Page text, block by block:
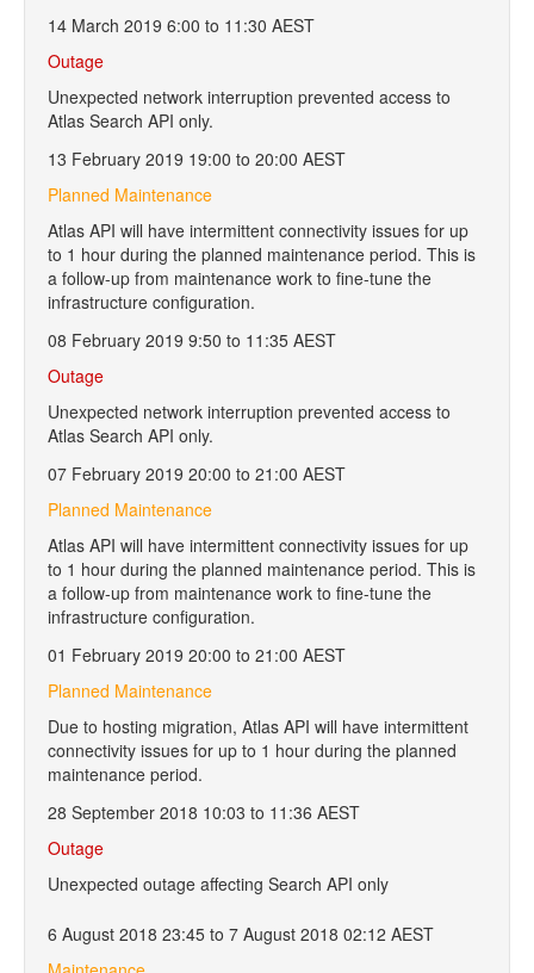
14 March 2019 6:00 to 11:30 AEST
Outage
Unexpected network interruption prevented access to
Atlas Search API only.
13 February 2019 19:00 to 20:00 AEST
Planned Maintenance
Atlas API will have intermittent connectivity issues for up
to 1 hour during the planned maintenance period. This is
a follow-up from maintenance work to fine-tune the
infrastructure configuration.
08 February 2019 9:50 to 11:35 AEST
Outage
Unexpected network interruption prevented access to
Atlas Search API only.
07 February 2019 20:00 to 21:00 AEST
Planned Maintenance
Atlas API will have intermittent connectivity issues for up
to 1 hour during the planned maintenance period. This is
a follow-up from maintenance work to fine-tune the
infrastructure configuration.
01 February 2019 20:00 to 21:00 AEST
Planned Maintenance
Due to hosting migration, Atlas API will have intermittent
connectivity issues for up to 1 hour during the planned
maintenance period.
28 September 2018 10:03 to 11:36 AEST
Outage
Unexpected outage affecting Search API only
6 August 2018 23:45 to 7 August 2018 02:12 AEST